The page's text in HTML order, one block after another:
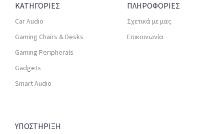
ΚΑΤΗΓΟΡΙΕΣ
Car Audio
Gaming Chairs & Desks
Gaming Peripherals
Gadgets
Smart Audio
ΠΛΗΡΟΦΟΡΙΕΣ
Σχετικά με μας
Επικοινωνία
ΥΠΟΣΤΗΡΙΞΗ